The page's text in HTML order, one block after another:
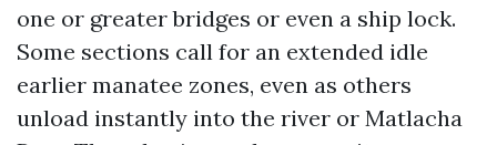
one or greater bridges or even a ship lock.
Some sections call for an extended idle
earlier manatee zones, even as others
unload instantly into the river or Matlacha